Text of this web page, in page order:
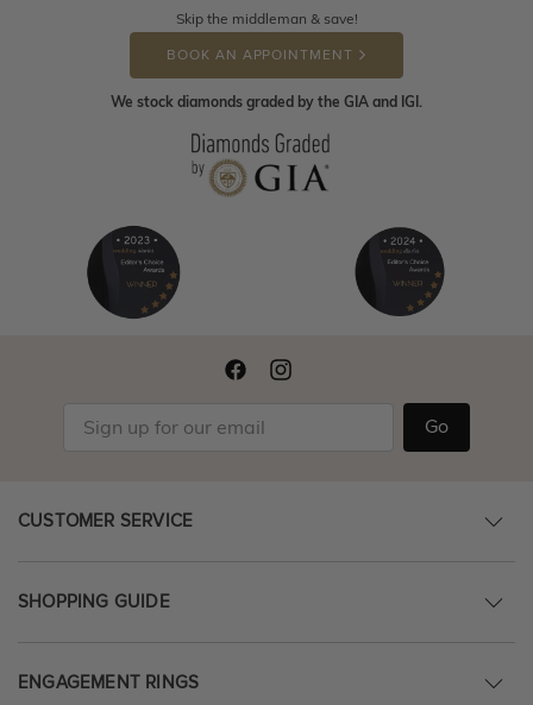
Skip the middleman & save!
BOOK AN APPOINTMENT
We stock diamonds graded by the GIA and IGI.
Go
CUSTOMER SERVICE
SHOPPING GUIDE
ENGAGEMENT RINGS